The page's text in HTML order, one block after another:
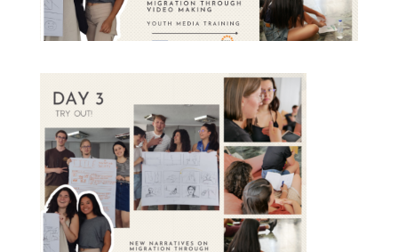
non libero. Integer ornare dui at
molestie dictum. Vivamus id aliquam
viverra dui leo, non auctor nisi porttitor
a. Nunc a tristique lectus.